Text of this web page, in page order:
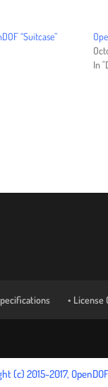
“Suitcase”
In
• License
(c) 2015-2017,